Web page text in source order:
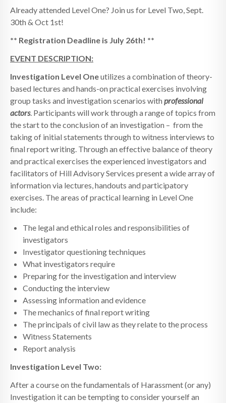
Already attended Level One? Join us for Level Two, Sept.
30th & Oct 1st!
** Registration Deadline is July 26th! **
EVENT DESCRIPTION:
Investigation Level Oneutilizes a combination of theory-
based lectures and hands-on practical exercises involving
group tasks and investigation scenarios with professional
actors. Participants will work through a range of topics from
the start to the conclusion of an investigation – from the
taking of initial statements through to witness interviews to
final report writing. Through an effective balance of theory
and practical exercises the experienced investigators and
facilitators of Hill Advisory Services present a wide array of
information via lectures, handouts and participatory
exercises. The areas of practical learning in Level One
include:
The legal and ethical roles and responsibilities of
investigators
Investigator questioning techniques
What investigators require
Preparing for the investigation and interview
Conducting the interview
Assessing information and evidence
The mechanics of final report writing
The principals of civil law as they relate to the process
Witness Statements
Report analysis
Investigation Level Two:
After a course on the fundamentals of Harassment (or any)
Investigation it can be tempting to consider yourself an